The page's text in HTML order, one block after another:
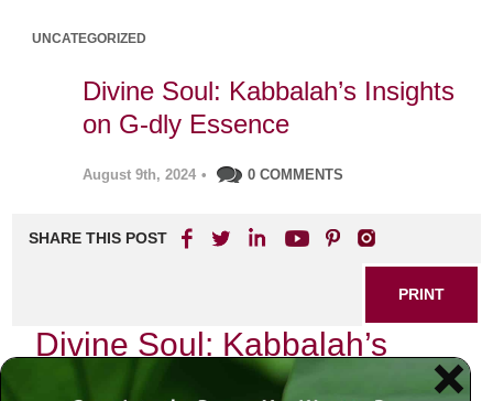
UNCATEGORIZED
Divine Soul: Kabbalah’s Insights
on G-dly Essence
August 9th, 2024 • 0 COMMENTS
SHARE THIS POST
PRINT
Divine Soul: Kabbalah’s
Insights on G-dly Essence